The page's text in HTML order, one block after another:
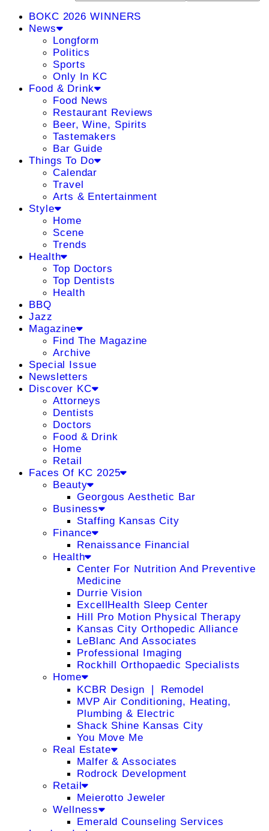
BOKC 2026 WINNERS
News
Longform
Politics
Sports
Only In KC
Food & Drink
Food News
Restaurant Reviews
Beer, Wine, Spirits
Tastemakers
Bar Guide
Things To Do
Calendar
Travel
Arts & Entertainment
Style
Home
Scene
Trends
Health
Top Doctors
Top Dentists
Health
BBQ
Jazz
Magazine
Find The Magazine
Archive
Special Issue
Newsletters
Discover KC
Attorneys
Dentists
Doctors
Food & Drink
Home
Retail
Faces Of KC 2025
Beauty
Georgous Aesthetic Bar
Business
Staffing Kansas City
Finance
Renaissance Financial
Health
Center For Nutrition And Preventive
Medicine
Durrie Vision
ExcellHealth Sleep Center
Hill Pro Motion Physical Therapy
Kansas City Orthopedic Alliance
LeBlanc And Associates
Professional Imaging
Rockhill Orthopaedic Specialists
Home
KCBR Design ❘ Remodel
MVP Air Conditioning, Heating,
Plumbing & Electric
Shack Shine Kansas City
You Move Me
Real Estate
Malfer & Associates
Rodrock Development
Retail
Meierotto Jeweler
Wellness
Emerald Counseling Services